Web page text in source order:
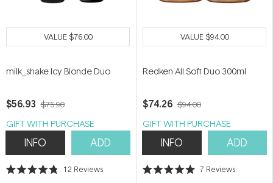
VALUE$76.00
milk_shake Icy Blonde Duo
$56.93 $75.90
GIFT WITH PURCHASE
INFO ADD
Rated
12 Reviews
VALUE$94.00
Redken All Soft Duo 300ml
$74.26 $94.00
GIFT WITH PURCHASE
INFO ADD
Rated
7 Reviews